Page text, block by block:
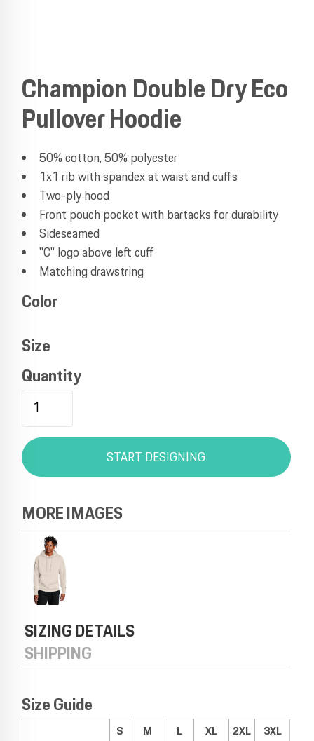
Champion Double Dry Eco
Pullover Hoodie
50% cotton, 50% polyester
1x1 rib with spandex at waist and cuffs
Two-ply hood
Front pouch pocket with bartacks for durability
Sideseamed
"C" logo above left cuff
Matching drawstring
Color
Size
Quantity
START DESIGNING
MORE IMAGES
SIZING DETAILS
SHIPPING
Size Guide
S M L XL 2XL
3XL